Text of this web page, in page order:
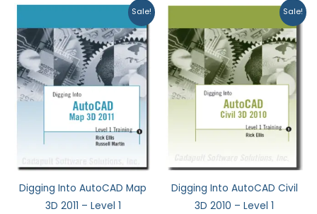
Sale!
Digging Into AutoCAD Map
3D 2011 – Level 1
Original
was:
$74.98.
Current
price
is:
$59.95.
Sale!
Digging Into AutoCAD Civil
3D 2010 – Level 1
Original
was:
$74.97.
Current
price
is:
$69.95.